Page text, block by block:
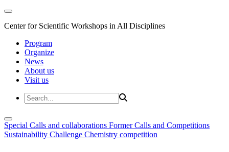
Center for Scientific Workshops in All Disciplines
Program
Organize
News
About us
Visit us
Special Calls and collaborations Former Calls and Competitions
Sustainability Challenge Chemistry competition